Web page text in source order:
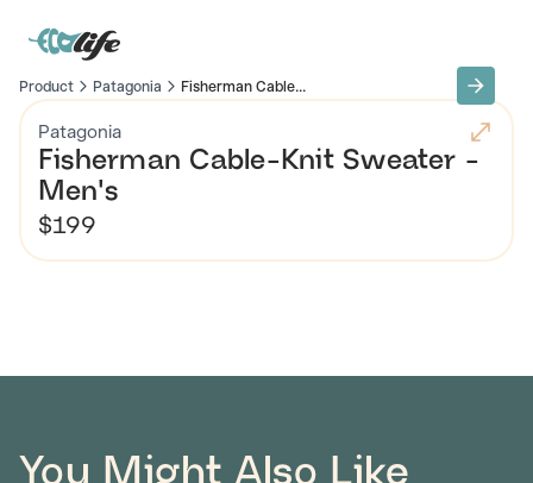
Product Patagonia Fisherman Cable...
Patagonia
Fisherman Cable-Knit Sweater -
Men's
$199
You Might Also Like